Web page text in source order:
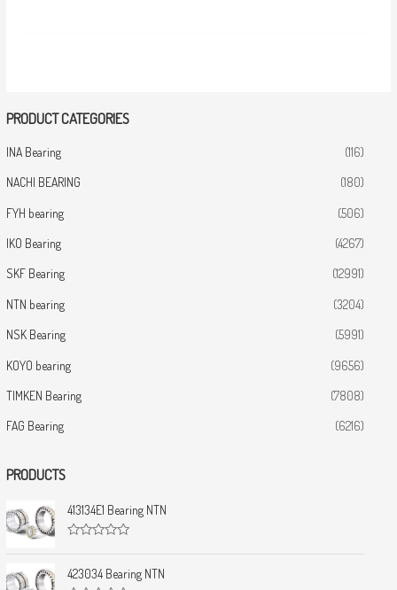
PRODUCT CATEGORIES
INA Bearing (116)
NACHI BEARING (180)
FYH bearing (506)
IKO Bearing (4267)
SKF Bearing (12991)
NTN bearing (3204)
NSK Bearing (5991)
KOYO bearing (9656)
TIMKEN Bearing (7808)
FAG Bearing (6216)
PRODUCTS
413134E1 Bearing NTN
a
t
e
423034 Bearing NTN